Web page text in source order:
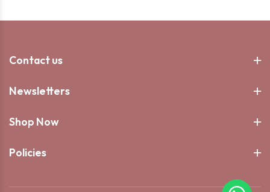
Contact us
Shop Now
Policies
Newsletters